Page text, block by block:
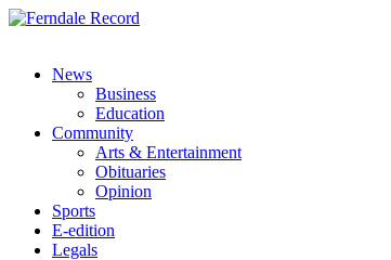
News
Business
Education
Community
Arts & Entertainment
Obituaries
Opinion
Sports
E-edition
Legals